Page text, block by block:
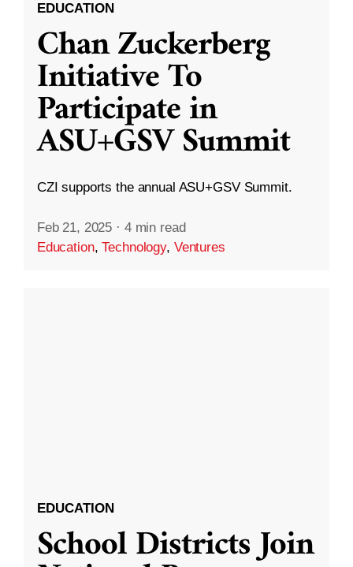
EDUCATION
Chan Zuckerberg
Initiative To
Participate in
ASU+GSV Summit
CZI supports the annual ASU+GSV Summit.
Feb 21, 2025 · 4 min read
Education,Technology, Ventures
EDUCATION
School Districts Join